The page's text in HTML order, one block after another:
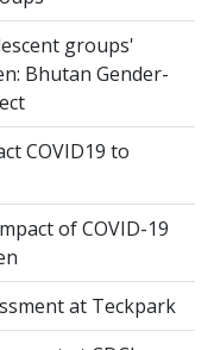
groups'
Bhutan Gender-
COVID19 to
of COVID-19
at Teckpark